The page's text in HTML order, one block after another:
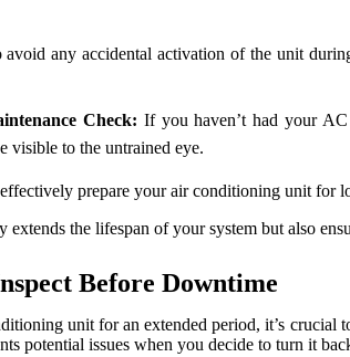
avoid any accidental activation of the unit
Check: If you haven’t had your
visible to the untrained eye.
prepare your air conditioning unit for
extends the lifespan of your system but also
Before Downtime
unit for an extended period, it’s
potential issues when you decide to turn it